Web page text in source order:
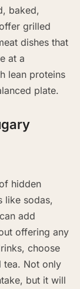
baked,
grilled
dishes that
at a
lean proteins
plate.
hidden
like sodas,
add
offering any
choose
tea. Not only
but it will